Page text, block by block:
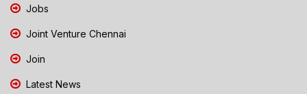
Jobs
Joint Venture Chennai
Join
Latest News